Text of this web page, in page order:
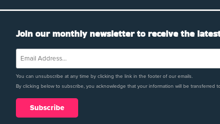
Join our monthly newsletter to receive the
You can unsubscribe at any time by clicking the link in the footer of our emails.
By clicking below to subscribe, you acknowledge that your information will be transferred